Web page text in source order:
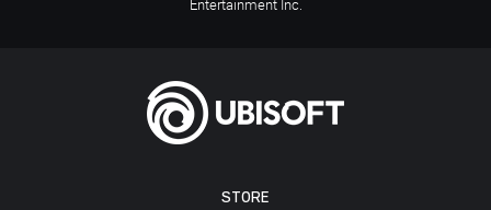
STORE
Entertainment Inc.